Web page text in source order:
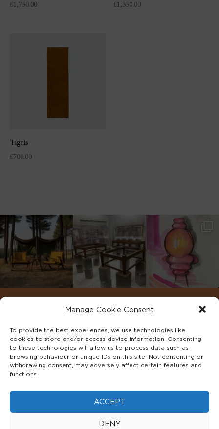
Manage Cookie Consent
To provide the best experiences, we use technologies like
cookies to store and/or access device information. Consenting
to these technologies will allow us to process data such as
browsing behaviour or unique IDs on this site. Not consenting or
withdrawing consent, may adversely affect certain features and
functions.
ACCEPT
DENY
£1,750.00
£1,350.00
Tigris
£700.00
COOKIE POLICY